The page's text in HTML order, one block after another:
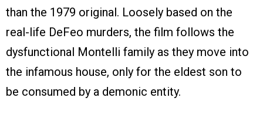
than the 1979 original. Loosely based on the
real-life DeFeo murders, the film follows the
dysfunctional Montelli family as they move into
the infamous house, only for the eldest son to
be consumed by a demonic entity.